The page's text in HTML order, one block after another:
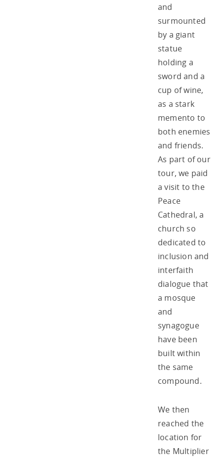
and
surmounted
by a giant
statue
holding a
sword and a
cup of wine,
as a stark
memento to
both enemies
and friends.
As part of our
tour, we paid
a visit to the
Peace
Cathedral, a
church so
dedicated to
inclusion and
interfaith
dialogue that
a mosque
and
synagogue
have been
built within
the same
compound.
We then
reached the
location for
the Multiplier